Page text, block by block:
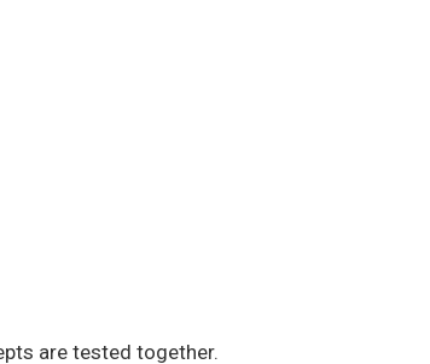
are tested together.